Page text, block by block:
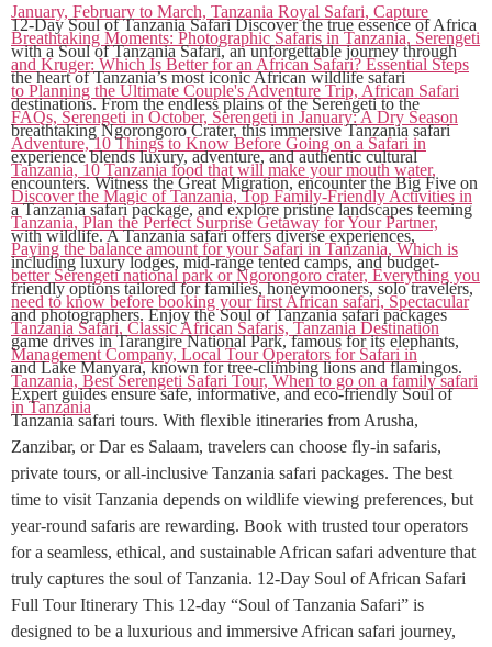
12-Day Soul of Tanzania Safari Discover the true essence of Africa
with a Soul of Tanzania Safari, an unforgettable journey through
the heart of Tanzania’s most iconic African wildlife safari
destinations. From the endless plains of the Serengeti to the
breathtaking Ngorongoro Crater, this immersive Tanzania safari
experience blends luxury, adventure, and authentic cultural
encounters. Witness the Great Migration, encounter the Big Five on
a Tanzania safari package, and explore pristine landscapes teeming
with wildlife. A Tanzania safari offers diverse experiences,
including luxury lodges, mid-range tented camps, and budget-
friendly options tailored for families, honeymooners, solo travelers,
and photographers. Enjoy the Soul of Tanzania safari packages
game drives in Tarangire National Park, famous for its elephants,
and Lake Manyara, known for tree-climbing lions and flamingos.
Expert guides ensure safe, informative, and eco-friendly Soul of
Tanzania safari tours. With flexible itineraries from Arusha,
Zanzibar, or Dar es Salaam, travelers can choose fly-in safaris,
private tours, or all-inclusive Tanzania safari packages. The best
time to visit Tanzania depends on wildlife viewing preferences, but
year-round safaris are rewarding. Book with trusted tour operators
for a seamless, ethical, and sustainable African safari adventure that
truly captures the soul of Tanzania. 12-Day Soul of African Safari
Full Tour Itinerary This 12-day “Soul of Tanzania Safari” is
designed to be a luxurious and immersive African safari journey,